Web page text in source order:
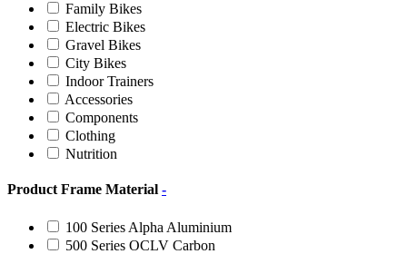
Family Bikes
Electric Bikes
Gravel Bikes
City Bikes
Indoor Trainers
Accessories
Components
Clothing
Nutrition
Product Frame Material -
100 Series Alpha Aluminium
500 Series OCLV Carbon